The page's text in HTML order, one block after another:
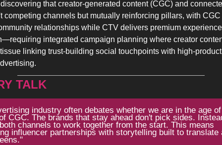
that creator-generated content (CGC) and
competing channels but mutually reinforcing pillars, with
relationships while CTV delivers premium
integrated campaign planning where creator
linking trust-building social touchpoints with high-
TALK
industry often debates whether we are in the age
CGC. The brands that stay ahead don't pick sides.
channels to work together from the start. This means
influencer partnerships with storytelling built to translate